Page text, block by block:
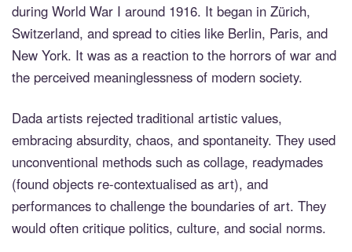
during World War I around 1916. It began in Zürich,
Switzerland, and spread to cities like Berlin, Paris, and
New York. It was as a reaction to the horrors of war and
the perceived meaninglessness of modern society.
Dada artists rejected traditional artistic values,
embracing absurdity, chaos, and spontaneity. They used
unconventional methods such as collage, readymades
(found objects re-contextualised as art), and
performances to challenge the boundaries of art. They
would often critique politics, culture, and social norms.